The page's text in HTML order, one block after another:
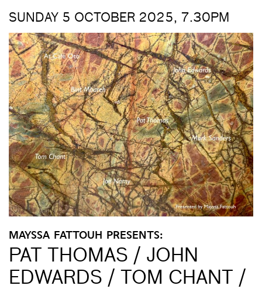
SUNDAY 5 OCTOBER 2025, 7.30PM
MAYSSA FATTOUH PRESENTS:
PAT THOMAS / JOHN
EDWARDS / TOM CHANT /